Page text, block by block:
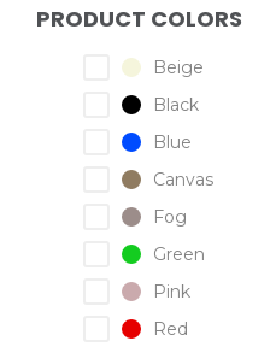
PRODUCT COLORS
Beige
Black
Blue
Canvas
Fog
Green
Pink
Red